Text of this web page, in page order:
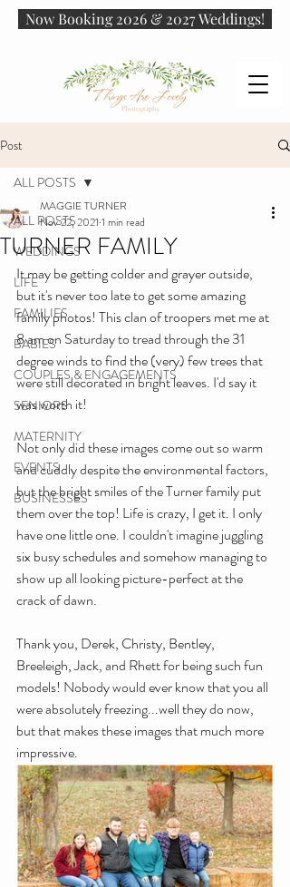
Now Booking 2026 & 2027 Weddings!
Post
ALL POSTS
WEDDINGS
LIFE
FAMILIES
BABIES
COUPLES & ENGAGEMENTS
SENIORS
MATERNITY
EVENTS
BUSINESSES
ALL POSTS
TURNER FAMILY
MAGGIE TURNER
Nov 22, 2021 1 min read
It may be getting colder and grayer outside,
but it's never too late to get some amazing
family photos! This clan of troopers met me at
8 am on Saturday to tread through the 31
degree winds to find the (very) few trees that
were still decorated in bright leaves. I'd say it
was worth it!
Not only did these images come out so warm
and cuddly despite the environmental factors,
but the bright smiles of the Turner family put
them over the top! Life is crazy, I get it. I only
have one little one. I couldn't imagine juggling
six busy schedules and somehow managing to
show up all looking picture-perfect at the
crack of dawn.
Thank you, Derek, Christy, Bentley,
Breeleigh, Jack, and Rhett for being such fun
models! Nobody would ever know that you all
were absolutely freezing...well they do now,
but that makes these images that much more
impressive.